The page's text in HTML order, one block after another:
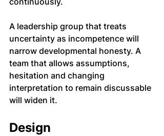
A leadership group that treats
uncertainty as incompetence will
narrow developmental honesty. A
team that allows assumptions,
hesitation and changing
interpretation to remain discussable
will widen it.
Design